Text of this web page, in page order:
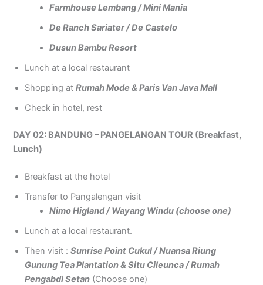
Farmhouse Lembang / Mini Mania
De Ranch Sariater / De Castelo
Dusun Bambu Resort
Lunch at a local restaurant
Shopping atRumah Mode & Paris Van Java Mall
Check in hotel, rest
DAY 02: BANDUNG – PANGELANGAN TOUR (Breakfast,
Lunch)
Breakfast at the hotel
Transfer to Pangalengan visit
Nimo Higland / Wayang Windu (choose one)
Lunch at a local restaurant.
Then visit :Sunrise Point Cukul / Nuansa Riung
Gunung Tea Plantation & Situ Cileunca / Rumah
Pengabdi Setan (Choose one)